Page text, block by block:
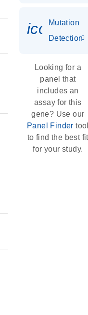
Mutation
Detection
Looking for a
panel that
includes an
assay for this
gene? Use our
Panel Finder
to find the best fit
for your study.